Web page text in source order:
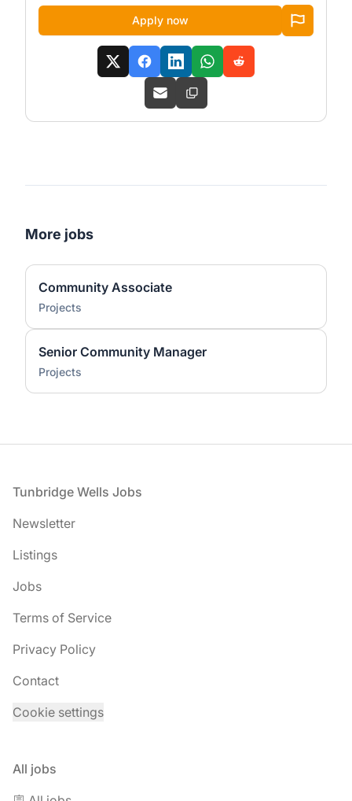
Apply now
More jobs
Community Associate
Projects
Senior Community Manager
Projects
Footer
Tunbridge Wells Jobs
Newsletter
Listings
Jobs
Terms of Service
Privacy Policy
Contact
Cookie settings
All jobs